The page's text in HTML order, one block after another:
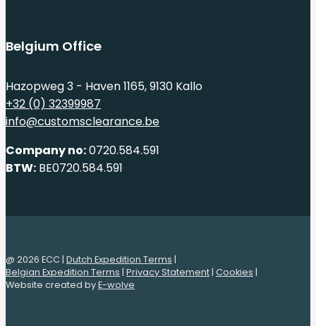
Belgium Office
Hazopweg 3 - Haven 1165, 9130 Kallo
+32 (0) 32399987
info@customsclearance.be
Company no:0720.584.591
BTW: BE0720.584.591
@ 2026 ECC | Dutch Expedition Terms |
Belgian Expedition Terms | Privacy Statement | Cookies |
Website created byE-wolve